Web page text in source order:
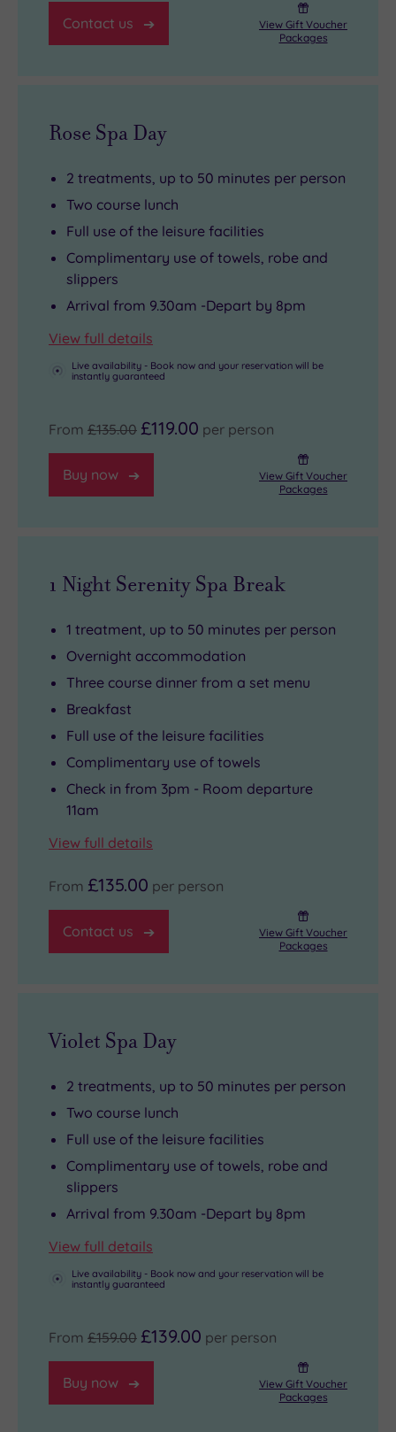
Contact us
View Gift Voucher
Packages
Rose Spa Day
2 treatments, up to 50 minutes per person
Two course lunch
Full use of the leisure facilities
Complimentary use of towels, robe and
slippers
Arrival from 9.30am -Depart by 8pm
View full details
Live availability - Book now and your reservation will be
instantly guaranteed
From £135.00 £119.00 per person
Buy now
View Gift Voucher
Packages
1 Night Serenity Spa Break
1 treatment, up to 50 minutes per person
Overnight accommodation
Three course dinner from a set menu
Breakfast
Full use of the leisure facilities
Complimentary use of towels
Check in from 3pm - Room departure
11am
View full details
From £135.00 per person
Contact us
View Gift Voucher
Packages
Violet Spa Day
2 treatments, up to 50 minutes per person
Two course lunch
Full use of the leisure facilities
Complimentary use of towels, robe and
slippers
Arrival from 9.30am -Depart by 8pm
View full details
Live availability - Book now and your reservation will be
instantly guaranteed
From £159.00 £139.00 per person
Buy now
View Gift Voucher
Packages